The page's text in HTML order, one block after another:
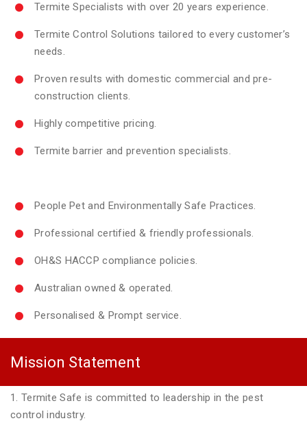
Termite Specialists with over 20 years experience.
Termite Control Solutions tailored to every customer’s
needs.
Proven results with domestic commercial and pre-
construction clients.
Highly competitive pricing.
Termite barrier and prevention specialists.
People Pet and Environmentally Safe Practices.
Professional certified & friendly professionals.
OH&S HACCP compliance policies.
Australian owned & operated.
Personalised & Prompt service.
Mission Statement
1. Termite Safe is committed to leadership in the pest
control industry.